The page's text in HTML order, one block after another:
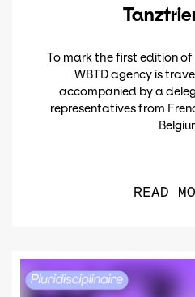
To mark the first edition
WBTD agency is
accompanied by a
representatives from
READ